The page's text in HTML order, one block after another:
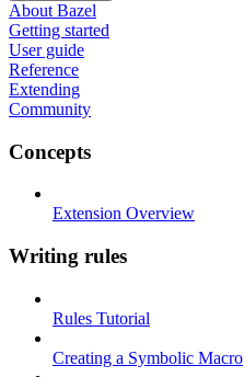
About Bazel
Getting started
User guide
Reference
Extending
Community
Concepts
Extension Overview
Writing rules
Rules Tutorial
Creating a Symbolic Macro